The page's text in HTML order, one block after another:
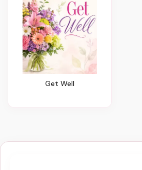
Get Well